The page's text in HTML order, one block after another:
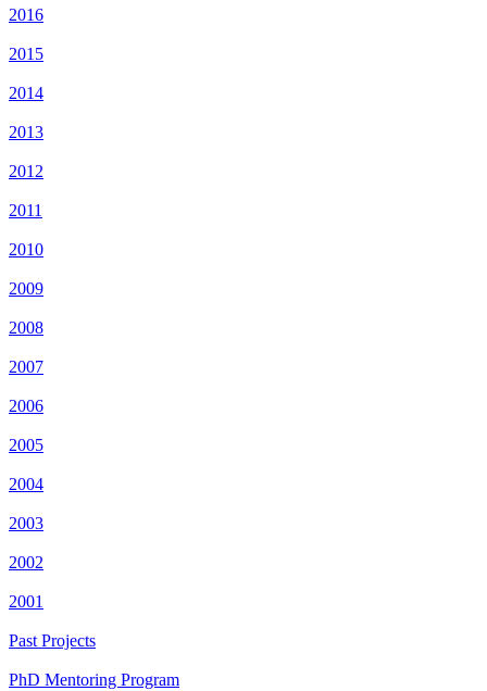
2016
2015
2014
2013
2012
2011
2010
2009
2008
2007
2006
2005
2004
2003
2002
2001
Past Projects
PhD Mentoring Program